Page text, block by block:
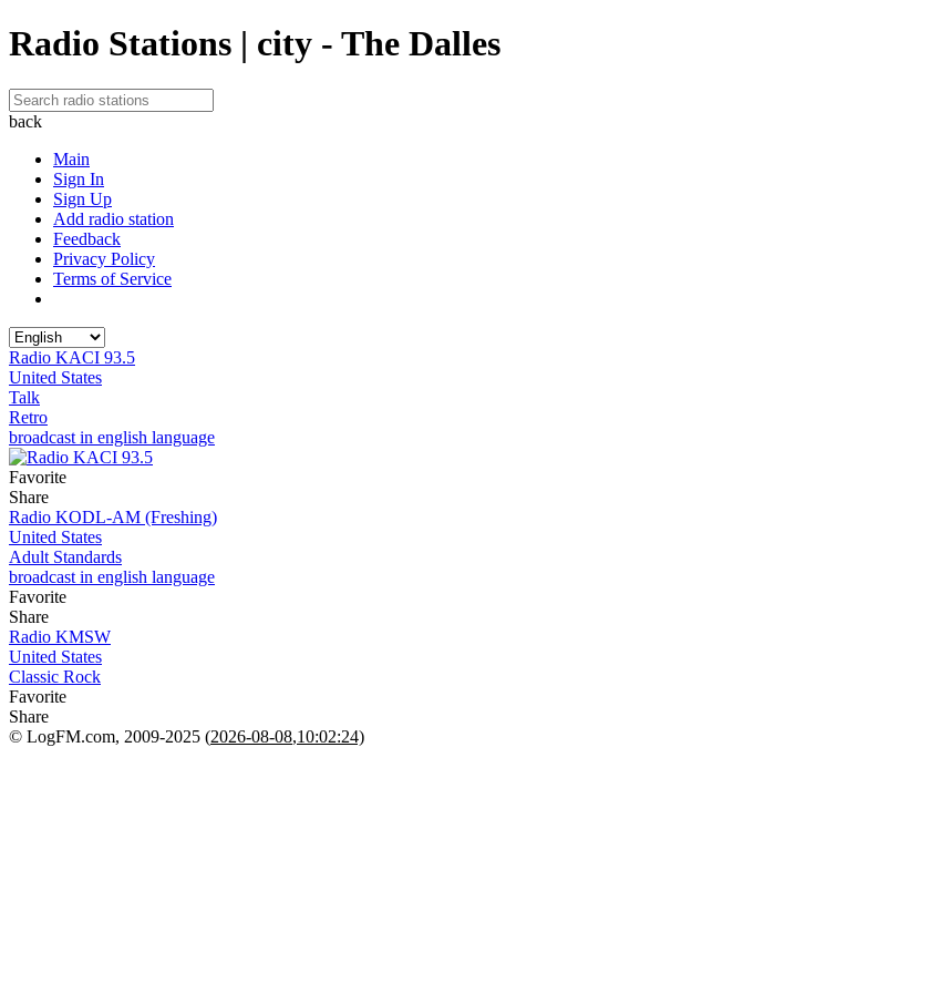
Radio Stations | city - The Dalles
back
Main
Sign In
Sign Up
Add radio station
Feedback
Privacy Policy
Terms of Service
Radio KACI 93.5
United States
Talk
Retro
broadcast in english language
Favorite
Share
Radio KODL-AM (Freshing)
United States
Adult Standards
broadcast in english language
Favorite
Share
Radio KMSW
United States
Classic Rock
Favorite
Share
© LogFM.com, 2009-2025 (2026-08-08,10:02:24)